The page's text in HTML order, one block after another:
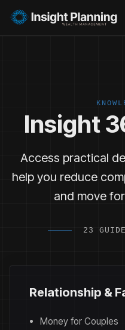
Insight
Access practical
help you reduce
and move
23
Relationship &
Money for Couples